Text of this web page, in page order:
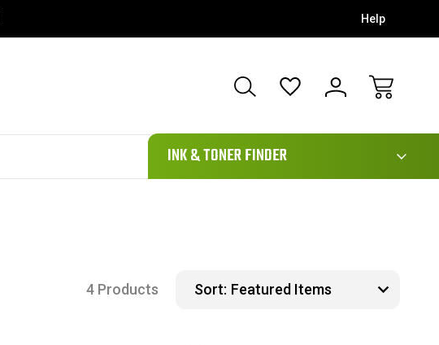
Help
111
INK & TONER FINDER
4 Products Sort: